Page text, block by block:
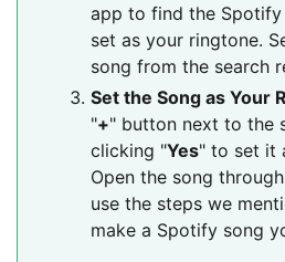
app to find the
set as your ringtone.
song from the search
Set the Song as Your
"+" button next to the
clicking "Yes" to set it
Open the song
use the steps we
make a Spotify song